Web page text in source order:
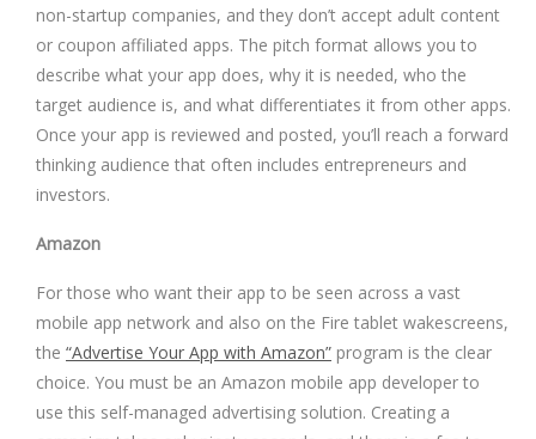
non-startup companies, and they don’t accept adult content
or coupon affiliated apps. The pitch format allows you to
describe what your app does, why it is needed, who the
target audience is, and what differentiates it from other apps.
Once your app is reviewed and posted, you’ll reach a forward
thinking audience that often includes entrepreneurs and
investors.
Amazon
For those who want their app to be seen across a vast
mobile app network and also on the Fire tablet wakescreens,
the “Advertise Your App with Amazon” program is the clear
choice. You must be an Amazon mobile app developer to
use this self-managed advertising solution. Creating a